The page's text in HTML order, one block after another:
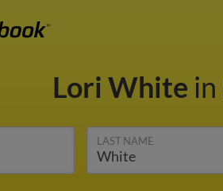
Lori White in
LAST NAME